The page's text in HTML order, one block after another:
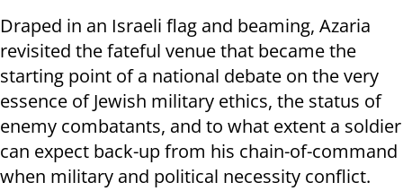
Draped in an Israeli flag and beaming, Azaria
revisited the fateful venue that became the
starting point of a national debate on the very
essence of Jewish military ethics, the status of
enemy combatants, and to what extent a soldier
can expect back-up from his chain-of-command
when military and political necessity conflict.